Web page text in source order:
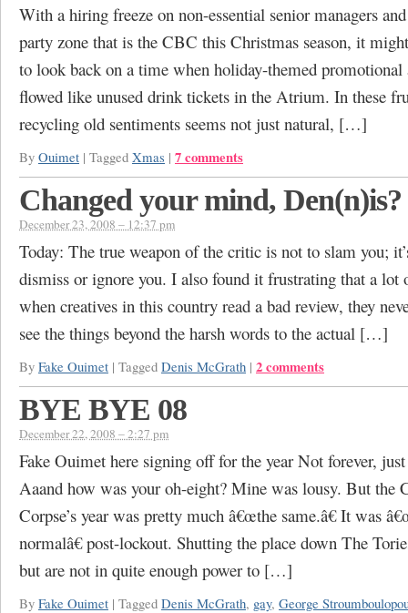
With a hiring freeze on non-essential senior managers
party zone that is the CBC this Christmas season, it
to look back on a time when holiday-themed promotional
flowed like unused drink tickets in the Atrium. In these
recycling old sentiments seems not just natural, […]
By Ouimet | Tagged Xmas | 7 comments
Changed your mind, Den(n)is?
December 23, 2008 – 12:37 pm
Today: The true weapon of the critic is not to slam you;
dismiss or ignore you. I also found it frustrating that a lot
when creatives in this country read a bad review, they
see the things beyond the harsh words to the actual […]
By Fake Ouimet | Tagged Denis McGrath | 2 comments
BYE BYE 08
December 22, 2008 – 2:27 pm
Fake Ouimet here signing off for the year Not forever, just
Aaand how was your oh-eight? Mine was lousy. But the
Corpse’s year was pretty much â€œthe same.â€ It was
normalâ€ post-lockout. Shutting the place down The
but are not in quite enough power to […]
By Fake Ouimet | Tagged Denis McGrath, gay, George